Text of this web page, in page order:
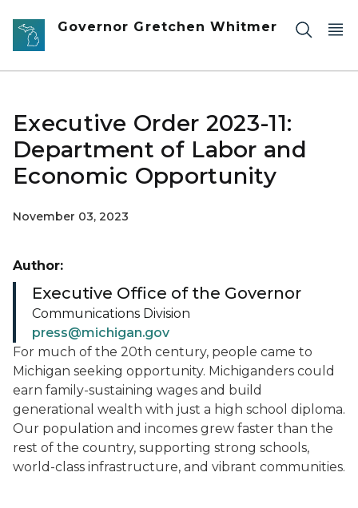
Skip to main content
Governor Gretchen Whitmer
Executive Order 2023-11:
Department of Labor and
Economic Opportunity
November 03, 2023
For much of the 20th century, people came to
Michigan seeking opportunity. Michiganders could
earn family-sustaining wages and build
generational wealth with just a high school diploma.
Our population and incomes grew faster than the
rest of the country, supporting strong schools,
world-class infrastructure, and vibrant communities.
Author:
Executive Office of the Governor
Communications Division
press@michigan.gov